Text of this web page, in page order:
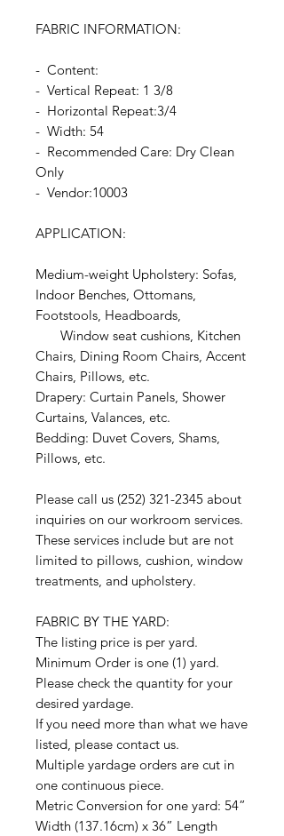
FABRIC INFORMATION:
- Content:
- Vertical Repeat: 1 3/8
- Horizontal Repeat:3/4
- Width: 54
- Recommended Care: Dry Clean
Only
- Vendor:10003
APPLICATION:
Medium-weight Upholstery: Sofas,
Indoor Benches, Ottomans,
Footstools, Headboards,
Window seat cushions, Kitchen
Chairs, Dining Room Chairs, Accent
Chairs, Pillows, etc.
Drapery: Curtain Panels, Shower
Curtains, Valances, etc.
Bedding: Duvet Covers, Shams,
Pillows, etc.
Please call us (252) 321-2345 about
inquiries on our workroom services.
These services include but are not
limited to pillows, cushion, window
treatments, and upholstery.
FABRIC BY THE YARD:
The listing price is per yard.
Minimum Order is one (1) yard.
Please check the quantity for your
desired yardage.
If you need more than what we have
listed, please contact us.
Multiple yardage orders are cut in
one continuous piece.
Metric Conversion for one yard: 54”
Width (137.16cm) x 36” Length